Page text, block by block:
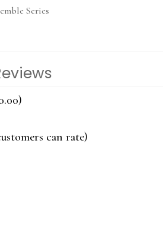
Series
5
can rate)